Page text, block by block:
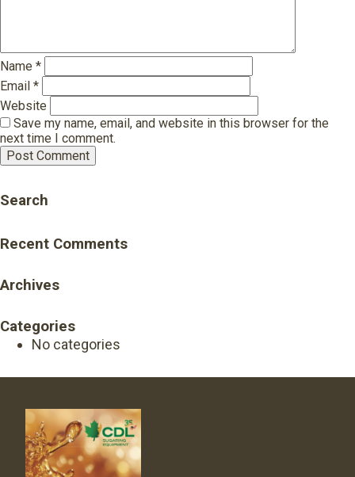
Name *
Email *
Website
Save my name, email, and website in this browser for the
next time I comment.
Search
Recent Comments
Archives
Categories
No categories